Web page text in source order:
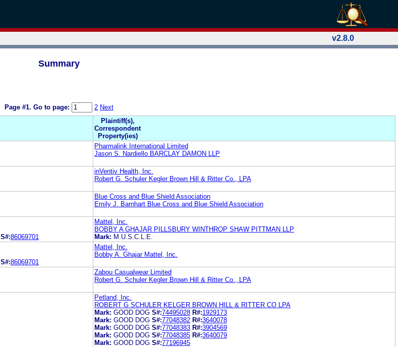
v2.8.0
Summary
Page #1. Go to page: 2 Next
Plaintiff(s),
Correspondent
Property(ies)
Pharmalink International Limited
Jason S. Nardiello BARCLAY DAMON LLP
inVentiv Health, Inc.
Robert G. Schuler Kegler Brown Hill & Ritter Co., LPA
Blue Cross and Blue Shield Association
Emily J. Barnhart Blue Cross and Blue Shield Association
S#:86069701
Mattel, Inc.
BOBBY A GHAJAR PILLSBURY WINTHROP SHAW PITTMAN LLP
Mark: M.U.S.C.L.E.
S#:86069701
Mattel, Inc.
Bobby A. Ghajar Mattel, Inc.
Zabou Casualwear Limited
Robert G. Schuler Kegler Brown Hill & Ritter Co., LPA
Petland, Inc.
ROBERT G SCHULER KELGER BROWN HILL & RITTER CO LPA
Mark: GOOD DOG S#:74495028 R#:1929173
Mark: GOOD DOG S#:77048382 R#:3640078
Mark: GOOD DOG S#:77048383 R#:3904569
Mark: GOOD DOG S#:77048385 R#:3640079
Mark: GOOD DOG S#:77196945